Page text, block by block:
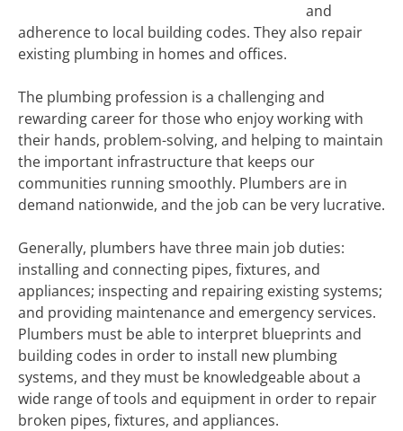
and
adherence to local building codes. They also repair
existing plumbing in homes and offices.
The plumbing profession is a challenging and
rewarding career for those who enjoy working with
their hands, problem-solving, and helping to maintain
the important infrastructure that keeps our
communities running smoothly. Plumbers are in
demand nationwide, and the job can be very lucrative.
Generally, plumbers have three main job duties:
installing and connecting pipes, fixtures, and
appliances; inspecting and repairing existing systems;
and providing maintenance and emergency services.
Plumbers must be able to interpret blueprints and
building codes in order to install new plumbing
systems, and they must be knowledgeable about a
wide range of tools and equipment in order to repair
broken pipes, fixtures, and appliances.